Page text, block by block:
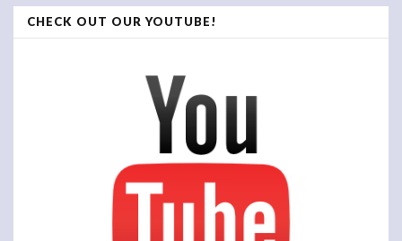
CHECK OUT OUR YOUTUBE!